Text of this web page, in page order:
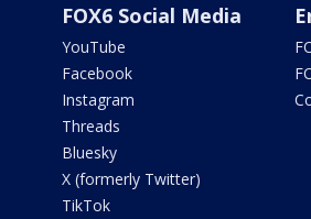
FOX6 Social Media
YouTube
Facebook
Instagram
Threads
Bluesky
X (formerly Twitter)
TikTok